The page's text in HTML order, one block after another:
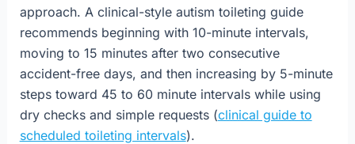
approach. A clinical-style autism toileting guide
recommends beginning with 10-minute intervals,
moving to 15 minutes after two consecutive
accident-free days, and then increasing by 5-minute
steps toward 45 to 60 minute intervals while using
dry checks and simple requests (clinical guide to
scheduled toileting intervals).